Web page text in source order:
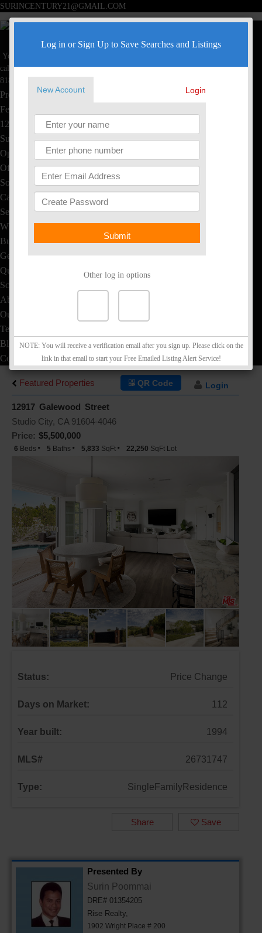
SURINCENTURY21@GMAIL.COM
Your Real Estate Specialist
call now
818-445-4220
Toggle navigation
Home
Property Search
Featured Homes
1234 S Saltair Ave, LA, CA
Sushi & Thai, EL Segundo
Open House
Office Listings
Sold Homes
Calculators
Seller's Info
What's My Home Worth?
Buyer's Info
Get Free Reports
Quick Loan Quote
School Info
About
Our Team
Testimonials
Blog
Contact
Featured Properties Login
QR Code
12917 Galewood Street
Price: $5,500,000
Studio City, CA 91604-4046
6 Beds 5 Baths 5,833 SqFt 22,250 SqFt Lot
Status: Price Change
Days on Market: 112
Year built: 1994
MLS# 26731747
Type: SingleFamilyResidence
Save
Share
Presented By
Surin Poommai
DRE# 01354205
Rise Realty,
1902 Wright Place # 200
Log in or Sign Up to Save Searches and Listings
New Account Login
Submit
Other log in options
NOTE: You will receive a verification email after you sign up. Please click on the
link in that email to start your Free Emailed Listing Alert Service!